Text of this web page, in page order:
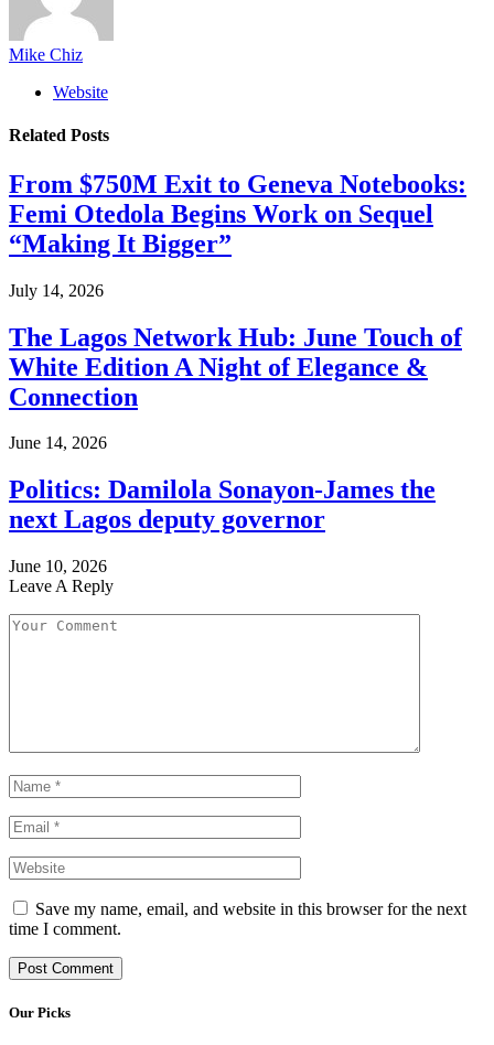
Mike Chiz
Website
Related Posts
From $750M Exit to Geneva Notebooks:
Femi Otedola Begins Work on Sequel
“Making It Bigger”
July 14, 2026
The Lagos Network Hub: June Touch of
White Edition A Night of Elegance &
Connection
June 14, 2026
Politics: Damilola Sonayon-James the
next Lagos deputy governor
June 10, 2026
Leave A Reply
Save my name, email, and website in this browser for the next
time I comment.
Our Picks